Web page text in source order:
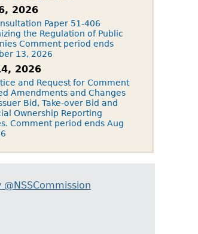
2026
Paper 51-406
the Regulation of Public
Comment period ends
13, 2026
2026
and Request for Comment
Amendments and Changes
Bid, Take-over Bid and
Ownership Reporting
Comment period ends Aug
@NSSCommission